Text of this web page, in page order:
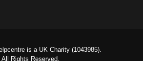
is a UK Charity (1043985).
All Rights Reserved.